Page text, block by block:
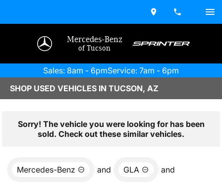
Mercedes-Benz
of Tucson
Sales: 8am - 6pmService: 7am - 6pm
SHOP USED VEHICLES IN TUCSON, AZ
Sorry! The vehicle you were looking for has been
sold. Check out these similar vehicles.
Mercedes-Benz and GLA and